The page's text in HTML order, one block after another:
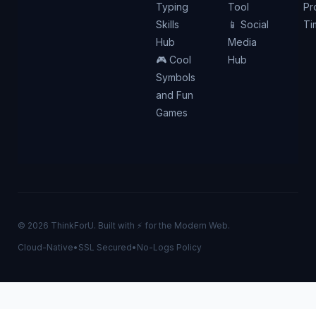
Typing
Skills
Hub
🎮 Cool
Symbols
and Fun
Games
Tool
📱 Social
Media
Hub
© 2026 ThinkForU. Built with ⚡ for the Modern Web.
Cloud-Native• SSL Secured• No-Logs Policy